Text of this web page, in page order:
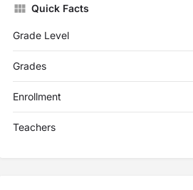
Quick Facts
Grade Level
Grades
Enrollment
Teachers